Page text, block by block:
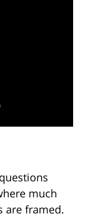
much
are framed.